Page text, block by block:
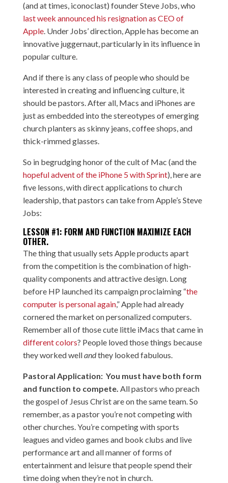
(and at times, iconoclast) founder Steve Jobs, who
last week announced his resignation as CEO of
Apple. Under Jobs’ direction, Apple has become an
innovative juggernaut, particularly in its influence in
popular culture.
And if there is any class of people who should be
interested in creating and influencing culture, it
should be pastors. After all, Macs and iPhones are
just as embedded into the stereotypes of emerging
church planters as skinny jeans, coffee shops, and
thick-rimmed glasses.
So in begrudging honor of the cult of Mac (and the
hopeful advent of the iPhone 5 with Sprint), here are
five lessons, with direct applications to church
leadership, that pastors can take from Apple’s Steve
Jobs:
LESSON #1: FORM AND FUNCTION MAXIMIZE EACH
OTHER.
The thing that usually sets Apple products apart
from the competition is the combination of high-
quality components and attractive design. Long
before HP launched its campaign proclaiming “the
computer is personal again,” Apple had already
cornered the market on personalized computers.
Remember all of those cute little iMacs that came in
different colors? People loved those things because
they worked wellandthey looked fabulous.
Pastoral Application: You must have both form
and function to compete. All pastors who preach
the gospel of Jesus Christ are on the same team. So
remember, as a pastor you’re not competing with
other churches. You’re competing with sports
leagues and video games and book clubs and live
performance art and all manner of forms of
entertainment and leisure that people spend their
time doing when they’re not in church.